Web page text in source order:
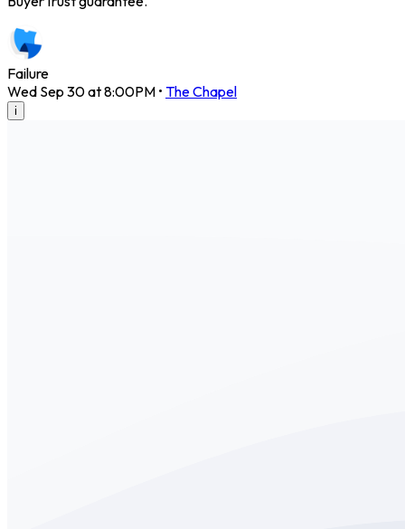
Failure
Wed Sep 30 at 8:00PM • The Chapel
i